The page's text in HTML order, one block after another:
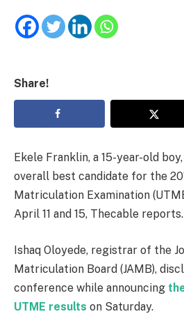
Share!
Ekele Franklin, a 15-year-old
overall best candidate for the
Matriculation Examination
April 11 and 15, Thecable reports.
Ishaq Oloyede, registrar of the
Matriculation Board (JAMB),
conference while announcing
UTME results on Saturday.